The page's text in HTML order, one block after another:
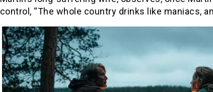
control, “The whole country drinks like maniacs,